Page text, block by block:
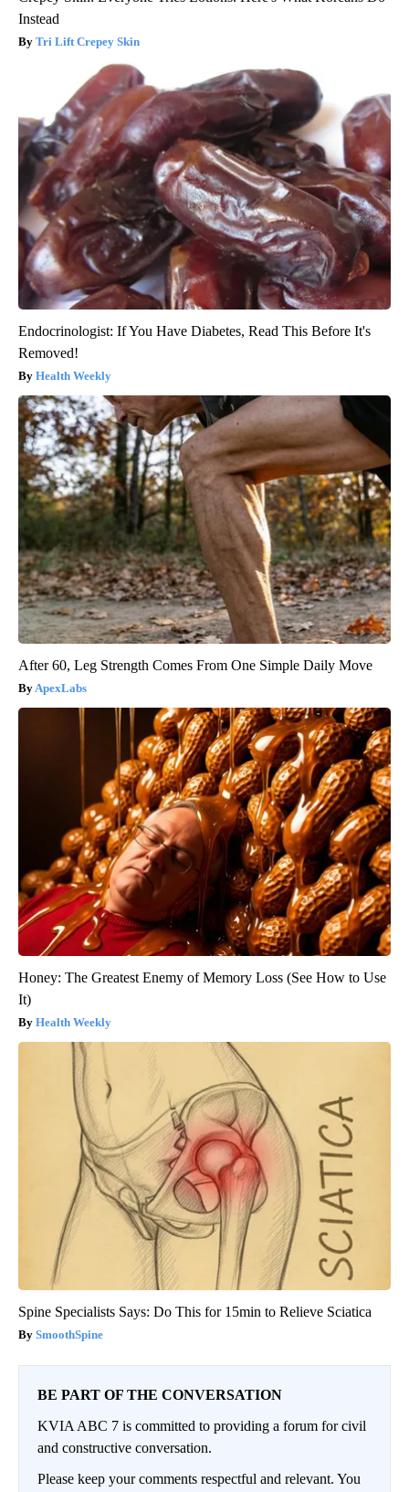
Instead
Tri Lift Crepey Skin
Endocrinologist: If You Have Diabetes, Read This Before It's
Removed!
Health Weekly
After 60, Leg Strength Comes From One Simple Daily Move
ApexLabs
Honey: The Greatest Enemy of Memory Loss (See How to Use
It)
Health Weekly
Spine Specialists Says: Do This for 15min to Relieve Sciatica
SmoothSpine
BE PART OF THE CONVERSATION
KVIA ABC 7 is committed to providing a forum for civil
and constructive conversation.
Please keep your comments respectful and relevant. You